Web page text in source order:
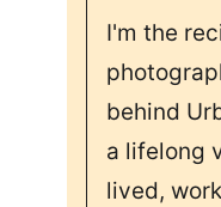
I'm the
behind
a lifelong
lived,